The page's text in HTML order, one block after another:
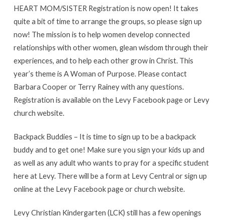
HEART MOM/SISTER Registration is now open! It takes
quite a bit of time to arrange the groups, so please sign up
now! The mission is to help women develop connected
relationships with other women, glean wisdom through their
experiences, and to help each other grow in Christ. This
year’s theme is A Woman of Purpose. Please contact
Barbara Cooper or Terry Rainey with any questions.
Registration is available on the Levy Facebook page or Levy
church website.
Backpack Buddies – It is time to sign up to be a backpack
buddy and to get one! Make sure you sign your kids up and
as well as any adult who wants to pray for a specific student
here at Levy. There will be a form at Levy Central or sign up
online at the Levy Facebook page or church website.
Levy Christian Kindergarten (LCK) still has a few openings